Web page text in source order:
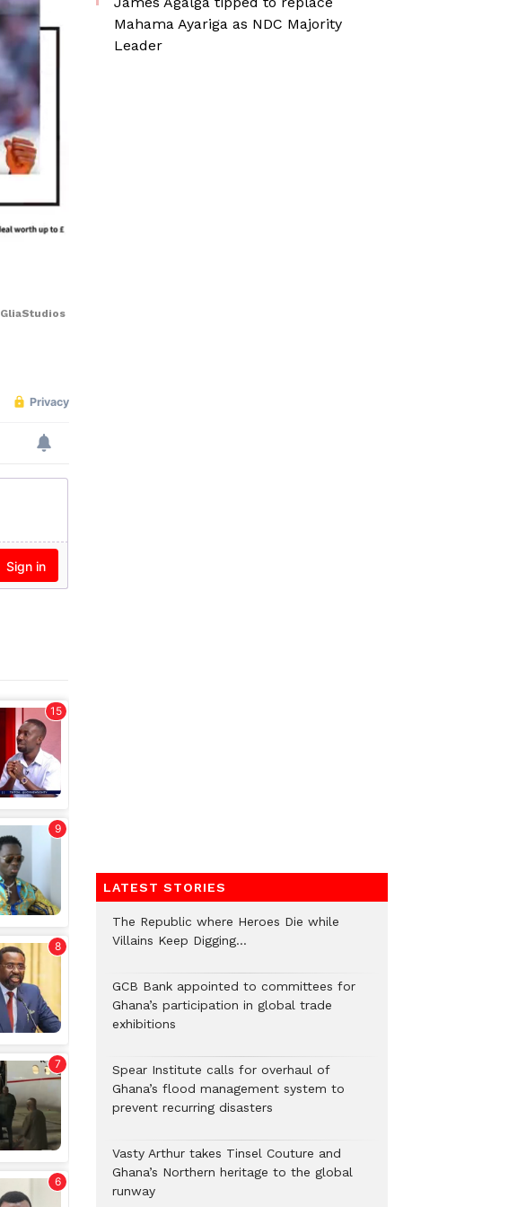
GliaStudios
Mahama Ayariga as NDC Majority
Leader
LATEST STORIES
The Republic where Heroes Die while
Villains Keep Digging…
GCB Bank appointed to committees for
Ghana’s participation in global trade
exhibitions
Spear Institute calls for overhaul of
Ghana’s flood management system to
prevent recurring disasters
Vasty Arthur takes Tinsel Couture and
Ghana’s Northern heritage to the global
runway